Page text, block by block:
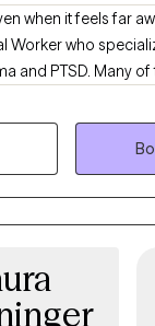
it feels far away." I'm
Worker who
of the people I work
a lot on their own.
one who
lets anyone see how
you may look
anxious,
You might find yourself
or wondering why
relationships and